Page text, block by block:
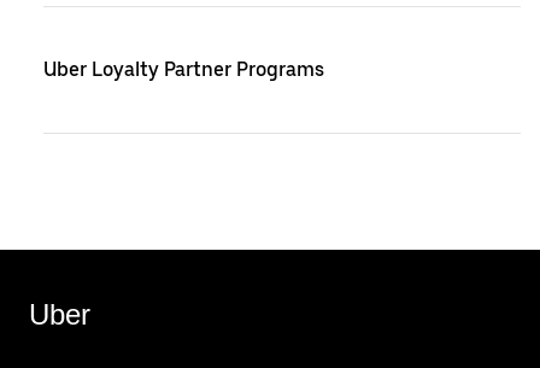
Uber Loyalty Partner Programs
Uber